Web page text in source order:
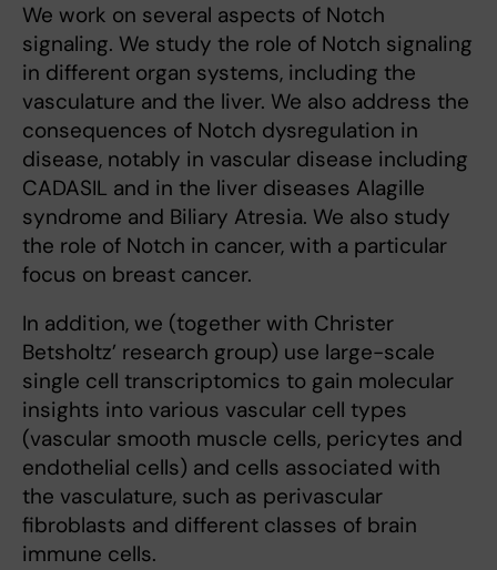
We work on several aspects of Notch
signaling. We study the role of Notch signaling
in different organ systems, including the
vasculature and the liver. We also address the
consequences of Notch dysregulation in
disease, notably in vascular disease including
CADASIL and in the liver diseases Alagille
syndrome and Biliary Atresia. We also study
the role of Notch in cancer, with a particular
focus on breast cancer.
In addition, we (together with Christer
Betsholtz’ research group) use large-scale
single cell transcriptomics to gain molecular
insights into various vascular cell types
(vascular smooth muscle cells, pericytes and
endothelial cells) and cells associated with
the vasculature, such as perivascular
fibroblasts and different classes of brain
immune cells.